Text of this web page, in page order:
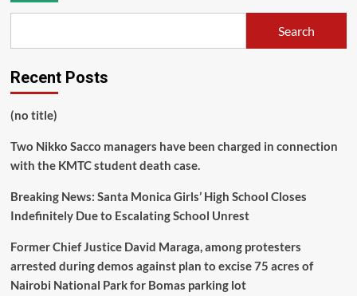
Search
Recent Posts
(no title)
Two Nikko Sacco managers have been charged in connection
with the KMTC student death case.
Breaking News: Santa Monica Girls’ High School Closes
Indefinitely Due to Escalating School Unrest
Former Chief Justice David Maraga, among protesters
arrested during demos against plan to excise 75 acres of
Nairobi National Park for Bomas parking lot